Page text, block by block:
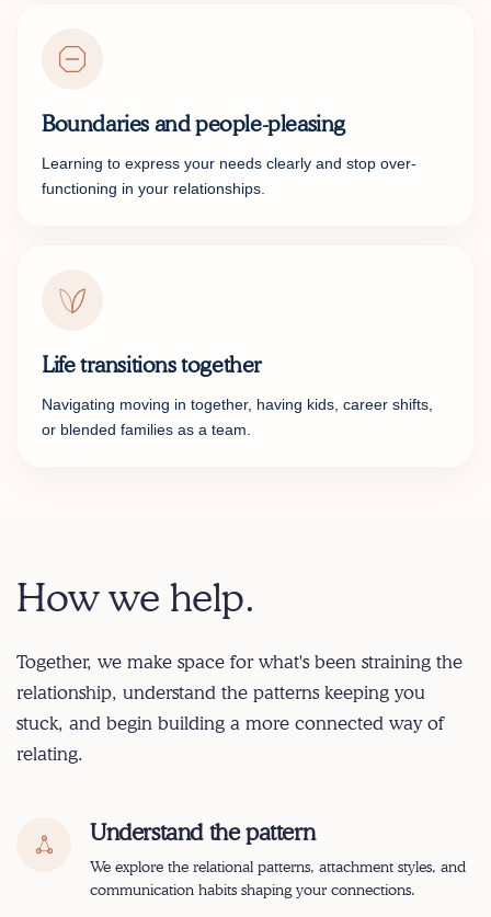
Boundaries and people-pleasing
Learning to express your needs clearly and stop over-
functioning in your relationships.
Life transitions together
Navigating moving in together, having kids, career shifts,
or blended families as a team.
How we help.
Together, we make space for what's been straining the
relationship, understand the patterns keeping you
stuck, and begin building a more connected way of
relating.
Understand the pattern
We explore the relational patterns, attachment styles, and
communication habits shaping your connections.